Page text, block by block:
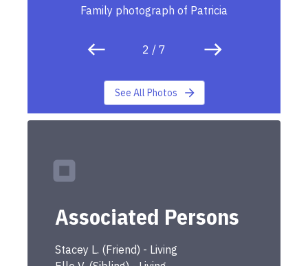
Family photograph of Patricia
2 / 7
See All Photos
Associated Persons
Stacey L. (Friend) - Living